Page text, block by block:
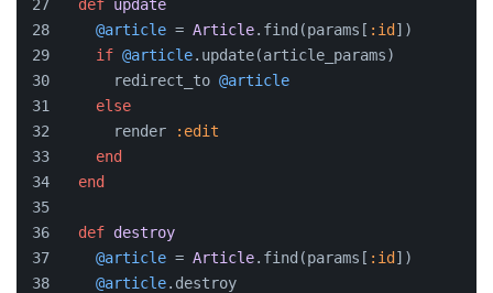
def update
@article = Article.find(params[ :id ])
if @article.update(article_params)
      redirect_to
@article
else
      render
:edit
end
end
def destroy
@article = Article.find(params[ :id ])
@article.destroy